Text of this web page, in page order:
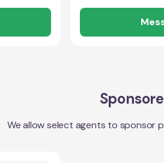
We allow select agents to sponsor